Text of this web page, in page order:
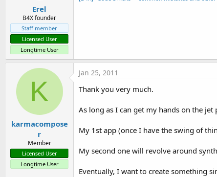
Erel
B4X founder
Staff member
Licensed User
Longtime User
K
karmacompose
r
Member
Licensed User
Longtime User
Jan 25, 2011
Thank you very much.
As long as I can get my hands on the
My 1st app (once I have the swing of
My second one will revolve around
Eventually, I want to create something